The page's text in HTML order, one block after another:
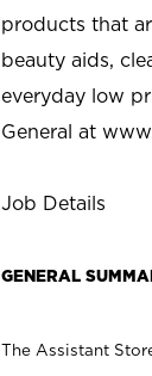
products that
beauty aids,
everyday low
General at
Job Details
GENERAL
The Assistant